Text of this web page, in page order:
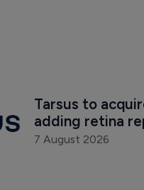
Tarsus to
adding retina
7 August 2026